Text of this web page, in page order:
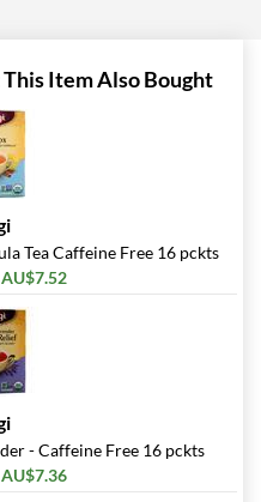
Item Also Bought
Tea Caffeine Free 16 pckts
- Caffeine Free 16 pckts